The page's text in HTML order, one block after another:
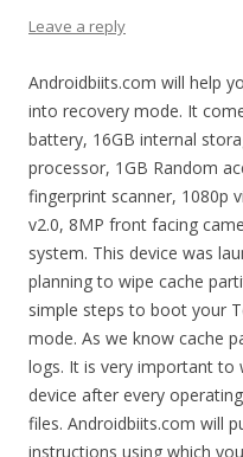
Leave a reply
Androidbiits.com will help
into recovery mode. It
battery, 16GB internal
processor, 1GB Random
fingerprint scanner, 1080p
v2.0, 8MP front facing
system. This device was
planning to wipe cache
simple steps to boot your
mode. As we know cache
logs. It is very important to
device after every
files. Androidbiits.com will
instructions using which